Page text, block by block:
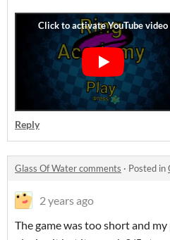
Reply
Glass Of Water comments · Posted in
2 years ago
The game was too short and